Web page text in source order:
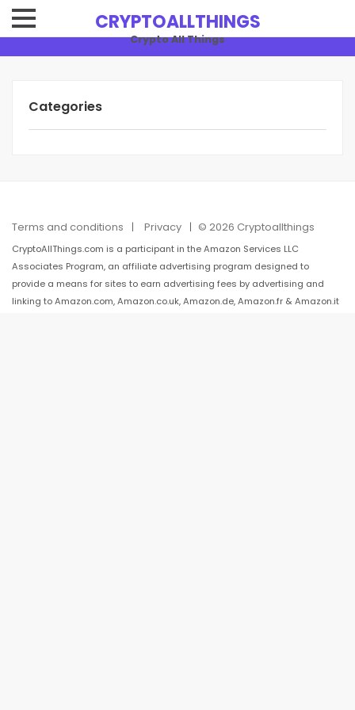
CRYPTOALLTHINGS
Crypto All Things
Categories
Terms and conditions Privacy © 2026 Cryptoallthings
CryptoAllThings.com is a participant in the Amazon Services LLC
Associates Program, an affiliate advertising program designed to
provide a means for sites to earn advertising fees by advertising and
linking to Amazon.com, Amazon.co.uk, Amazon.de, Amazon.fr & Amazon.it